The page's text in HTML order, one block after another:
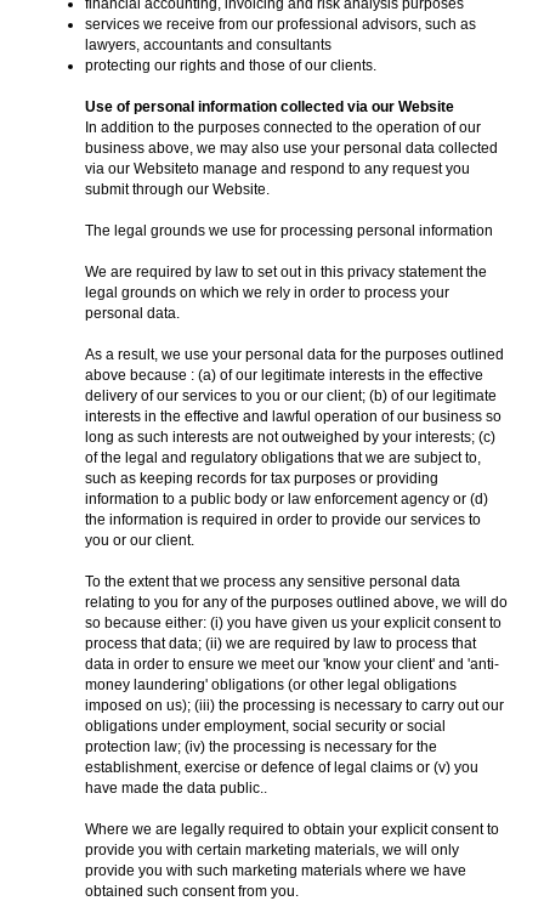
services we receive from our professional advisors, such as
lawyers, accountants and consultants
protecting our rights and those of our clients.
Use of personal information collected via our Website
In addition to the purposes connected to the operation of our
business above, we may also use your personal data collected
via our Websiteto manage and respond to any request you
submit through our Website.
The legal grounds we use for processing personal information
We are required by law to set out in this privacy statement the
legal grounds on which we rely in order to process your
personal data.
As a result, we use your personal data for the purposes outlined
above because : (a) of our legitimate interests in the effective
delivery of our services to you or our client; (b) of our legitimate
interests in the effective and lawful operation of our business so
long as such interests are not outweighed by your interests; (c)
of the legal and regulatory obligations that we are subject to,
such as keeping records for tax purposes or providing
information to a public body or law enforcement agency or (d)
the information is required in order to provide our services to
you or our client.
To the extent that we process any sensitive personal data
relating to you for any of the purposes outlined above, we will do
so because either: (i) you have given us your explicit consent to
process that data; (ii) we are required by law to process that
data in order to ensure we meet our 'know your client' and 'anti-
money laundering' obligations (or other legal obligations
imposed on us); (iii) the processing is necessary to carry out our
obligations under employment, social security or social
protection law; (iv) the processing is necessary for the
establishment, exercise or defence of legal claims or (v) you
have made the data public..
Where we are legally required to obtain your explicit consent to
provide you with certain marketing materials, we will only
provide you with such marketing materials where we have
obtained such consent from you.